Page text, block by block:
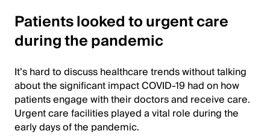
Patients looked to urgent care
during the pandemic
It’s hard to discuss healthcare trends without talking
about the significant impact COVID-19 had on how
patients engage with their doctors and receive care.
Urgent care facilities played a vital role during the
early days of the pandemic.